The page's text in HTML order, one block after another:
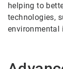
helping to
technologies,
environmental